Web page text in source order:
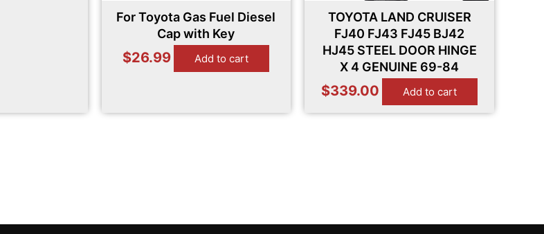
For Toyota Gas Fuel Diesel
Cap with Key
$26.99 Add to cart
TOYOTA LAND CRUISER
FJ40 FJ43 FJ45 BJ42
HJ45 STEEL DOOR HINGE
X 4 GENUINE 69-84
$339.00 Add to cart